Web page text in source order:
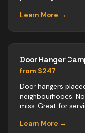
Learn More →
Door Hanger
from $247
Door hangers
neighbourhoods.
miss. Great for
Learn More →